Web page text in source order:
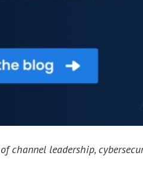
channel leadership,